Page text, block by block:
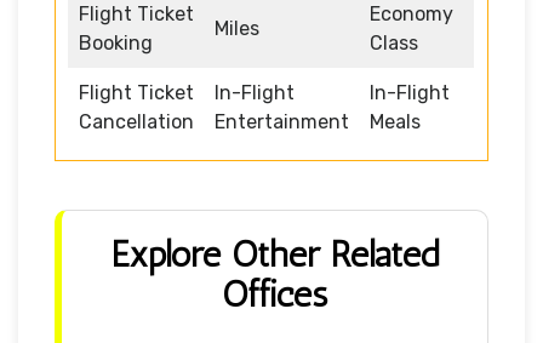
Flight Ticket
Booking
Miles
Economy
Class
Flight Ticket
Cancellation
In-Flight
Entertainment
In-Flight
Meals
Explore Other Related
Offices